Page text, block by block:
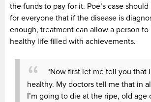
the funds to pay for it. Poe’s case
for everyone that if the disease is
enough, treatment can allow a person
healthy life filled with achievements.
“Now first let me tell you that
healthy. My doctors tell me that in
I’m going to die at the ripe, old age